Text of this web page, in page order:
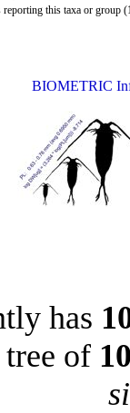
this taxa or group
BIOMETRIC
has
tree of